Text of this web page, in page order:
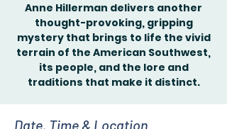
Anne Hillerman delivers another
thought-provoking, gripping
mystery that brings to life the vivid
terrain of the American Southwest,
its people, and the lore and
traditions that make it distinct.
Date, Time & Location